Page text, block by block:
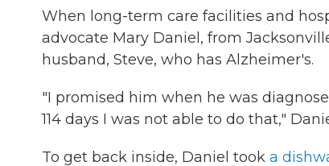
When long-term care facilities and
advocate Mary Daniel, from
husband, Steve, who has Alzheimer's.
"I promised him when he was
114 days I was not able to do that,"
To get back inside, Daniel took a